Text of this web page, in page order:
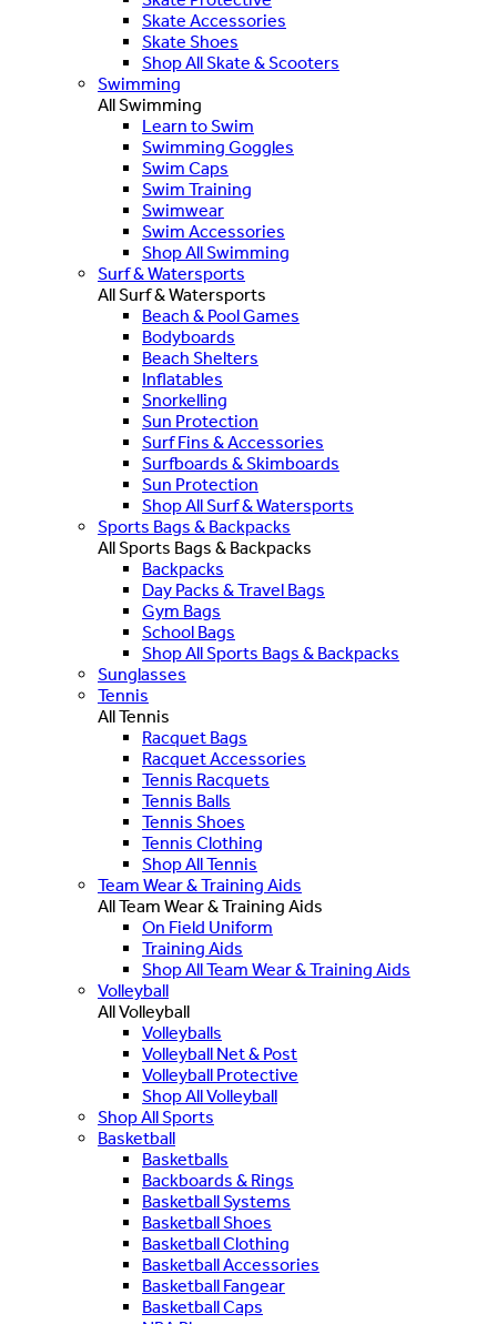
Skate Accessories
Skate Shoes
Shop All Skate & Scooters
Swimming
All Swimming
Learn to Swim
Swimming Goggles
Swim Caps
Swim Training
Swimwear
Swim Accessories
Shop All Swimming
Surf & Watersports
All Surf & Watersports
Beach & Pool Games
Bodyboards
Beach Shelters
Inflatables
Snorkelling
Sun Protection
Surf Fins & Accessories
Surfboards & Skimboards
Sun Protection
Shop All Surf & Watersports
Sports Bags & Backpacks
All Sports Bags & Backpacks
Backpacks
Day Packs & Travel Bags
Gym Bags
School Bags
Shop All Sports Bags & Backpacks
Sunglasses
Tennis
All Tennis
Racquet Bags
Racquet Accessories
Tennis Racquets
Tennis Balls
Tennis Shoes
Tennis Clothing
Shop All Tennis
Team Wear & Training Aids
All Team Wear & Training Aids
On Field Uniform
Training Aids
Shop All Team Wear & Training Aids
Volleyball
All Volleyball
Volleyballs
Volleyball Net & Post
Volleyball Protective
Shop All Volleyball
Shop All Sports
Basketball
Basketballs
Backboards & Rings
Basketball Systems
Basketball Shoes
Basketball Clothing
Basketball Accessories
Basketball Fangear
Basketball Caps